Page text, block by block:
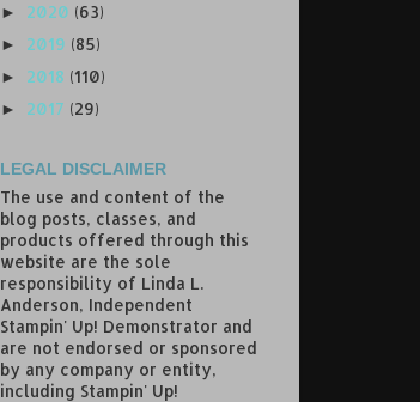
► 2020 (63)
► 2019 (85)
► 2018 (110)
► 2017 (29)
LEGAL DISCLAIMER
The use and content of the
blog posts, classes, and
products offered through this
website are the sole
responsibility of Linda L.
Anderson, Independent
Stampin' Up! Demonstrator and
are not endorsed or sponsored
by any company or entity,
including Stampin' Up!